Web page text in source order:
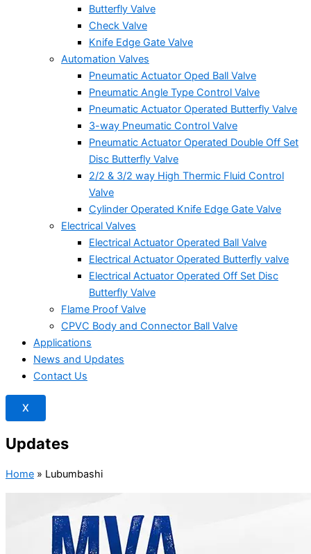
Butterfly Valve
Check Valve
Knife Edge Gate Valve
Automation Valves
Pneumatic Actuator Oped Ball Valve
Pneumatic Angle Type Control Valve
Pneumatic Actuator Operated Butterfly Valve
3-way Pneumatic Control Valve
Pneumatic Actuator Operated Double Off Set
Disc Butterfly Valve
2/2 & 3/2 way High Thermic Fluid Control
Valve
Cylinder Operated Knife Edge Gate Valve
Electrical Valves
Electrical Actuator Operated Ball Valve
Electrical Actuator Operated Butterfly valve
Electrical Actuator Operated Off Set Disc
Butterfly Valve
Flame Proof Valve
CPVC Body and Connector Ball Valve
Applications
News and Updates
Contact Us
X
Updates
Home » Lubumbashi